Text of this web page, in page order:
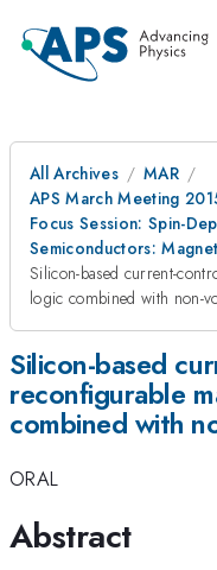
All Archives
MAR
APS March Meeting
Focus Session: Spin-
Semiconductors:
Silicon-based current-
logic combined with non-
Silicon-based
reconfigurable
combined with
ORAL
Abstract